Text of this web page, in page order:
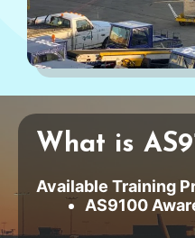
What is
Available Training
AS9100